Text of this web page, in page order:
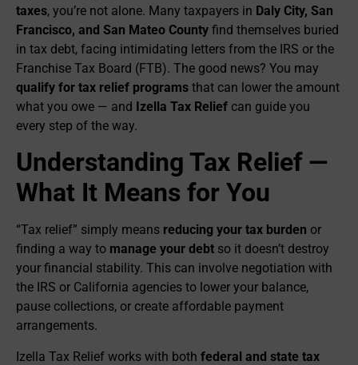
taxes, you’re not alone. Many taxpayers in Daly City, San
Francisco, and San Mateo County find themselves buried
in tax debt, facing intimidating letters from the IRS or the
Franchise Tax Board (FTB). The good news? You may
qualify for tax relief programs that can lower the amount
what you owe — and Izella Tax Relief can guide you
every step of the way.
Understanding Tax Relief —
What It Means for You
“Tax relief” simply means reducing your tax burden or
finding a way to manage your debt so it doesn’t destroy
your financial stability. This can involve negotiation with
the IRS or California agencies to lower your balance,
pause collections, or create affordable payment
arrangements.
Izella Tax Relief works with both federal and state tax